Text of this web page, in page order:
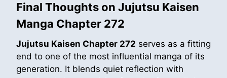
Final Thoughts on Jujutsu Kaisen
Manga Chapter 272
Jujutsu Kaisen Chapter 272 serves as a fitting
end to one of the most influential manga of its
generation. It blends quiet reflection with